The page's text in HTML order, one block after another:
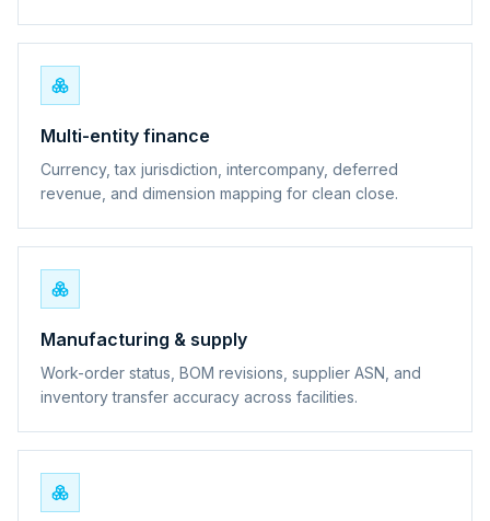
Multi-entity finance
Currency, tax jurisdiction, intercompany, deferred
revenue, and dimension mapping for clean close.
Manufacturing & supply
Work-order status, BOM revisions, supplier ASN, and
inventory transfer accuracy across facilities.